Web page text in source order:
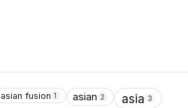
asian fusion 1 asian 2 asia 3